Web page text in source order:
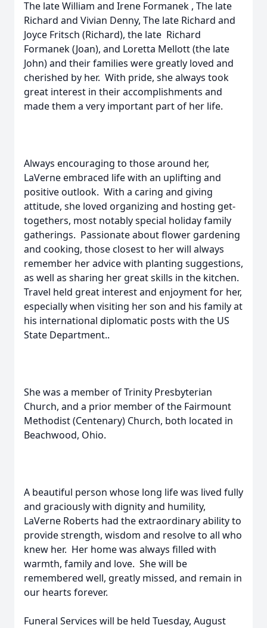
The late William and Irene Formanek , The late
Richard and Vivian Denny, The late Richard and
Joyce Fritsch (Richard), the late Richard
Formanek (Joan), and Loretta Mellott (the late
John) and their families were greatly loved and
cherished by her. With pride, she always took
great interest in their accomplishments and
made them a very important part of her life.
Always encouraging to those around her,
LaVerne embraced life with an uplifting and
positive outlook. With a caring and giving
attitude, she loved organizing and hosting get-
togethers, most notably special holiday family
gatherings. Passionate about flower gardening
and cooking, those closest to her will always
remember her advice with planting suggestions,
as well as sharing her great skills in the kitchen.
Travel held great interest and enjoyment for her,
especially when visiting her son and his family at
his international diplomatic posts with the US
State Department..
She was a member of Trinity Presbyterian
Church, and a prior member of the Fairmount
Methodist (Centenary) Church, both located in
Beachwood, Ohio.
A beautiful person whose long life was lived fully
and graciously with dignity and humility,
LaVerne Roberts had the extraordinary ability to
provide strength, wisdom and resolve to all who
knew her. Her home was always filled with
warmth, family and love. She will be
remembered well, greatly missed, and remain in
our hearts forever.
Funeral Services will be held Tuesday, August